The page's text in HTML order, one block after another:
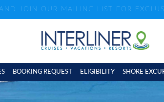
JOIN OUR MAILING LIST FOR
BOOKING REQUEST ELIGIBILITY SHORE